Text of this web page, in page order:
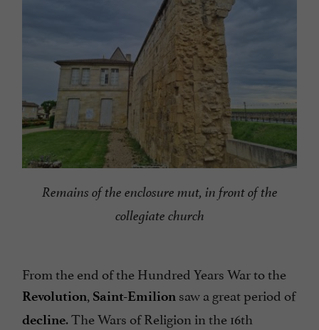
Remains of the enclosure mut, in front of the
collegiate church
From the end of the Hundred Years War to the
Revolution, Saint-Emilion saw a great period of
decline. The Wars of Religion in the 16th